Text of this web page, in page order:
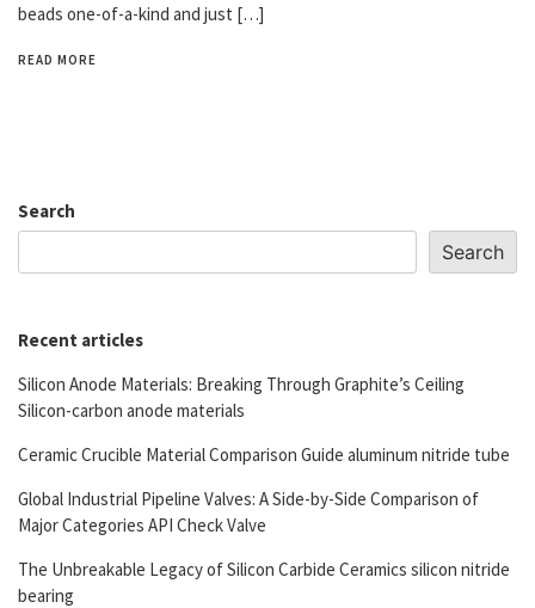
beads one-of-a-kind and just […]
READ MORE
Search
Search
Recent articles
Silicon Anode Materials: Breaking Through Graphite’s Ceiling
Silicon-carbon anode materials
Ceramic Crucible Material Comparison Guide aluminum nitride tube
Global Industrial Pipeline Valves: A Side-by-Side Comparison of
Major Categories API Check Valve
The Unbreakable Legacy of Silicon Carbide Ceramics silicon nitride
bearing